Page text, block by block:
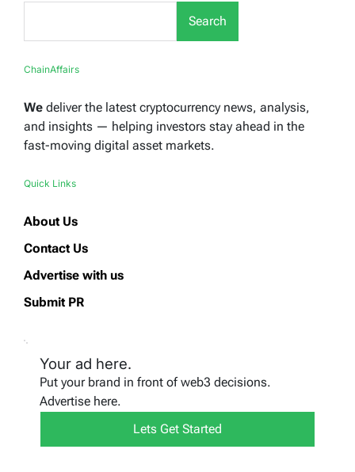
Search
ChainAffairs
We deliver the latest cryptocurrency news, analysis,
and insights — helping investors stay ahead in the
fast-moving digital asset markets.
Quick Links
About Us
Contact Us
Advertise with us
Submit PR
Your ad here.
Put your brand in front of web3 decisions.
Advertise here.
Lets Get Started